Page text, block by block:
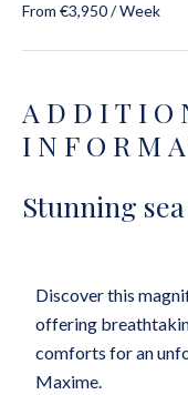
From €3,950 / Week
Stunning
Discover this
offering
comforts for an
Maxime.